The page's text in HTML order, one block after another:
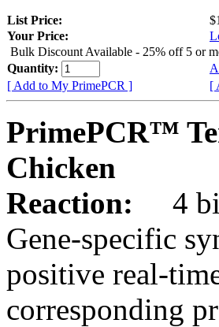
List Price:
Your Price:
Bulk Discount Available - 25% off 5 or
Quantity:
[ Add to My PrimePCR ]
[
PrimePCR™
Chicken
Reaction:
4
Gene-specific
positive real-
corresponding